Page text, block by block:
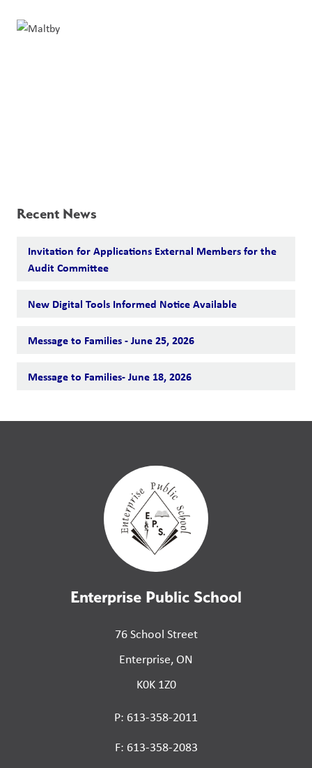
Recent News
Invitation for Applications External Members for the
Audit Committee
New Digital Tools Informed Notice Available
Message to Families - June 25, 2026
Message to Families- June 18, 2026
Enterprise Public School
76 School Street
Enterprise, ON
K0K 1Z0
P: 613-358-2011
F: 613-358-2083